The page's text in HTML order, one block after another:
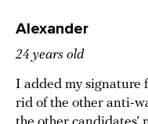
Alexander
24 years old
I added my signature
rid of the other anti-